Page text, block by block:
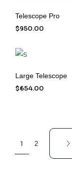
Telescope Pro
$950.00
Large Telescope
$654.00
1 2